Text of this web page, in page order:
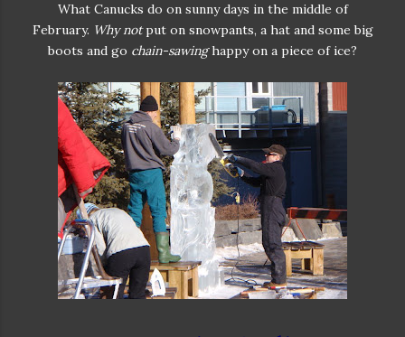
What Canucks do on sunny days in the middle of
February. Why notput on snowpants, a hat and some big
boots and go chain-sawinghappy on a piece of ice?